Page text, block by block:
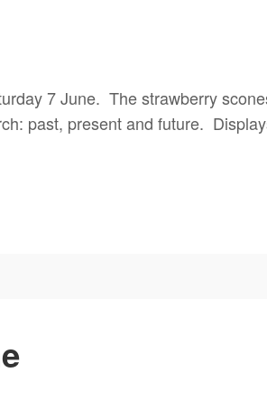
7 June. The strawberry
past, present and future.